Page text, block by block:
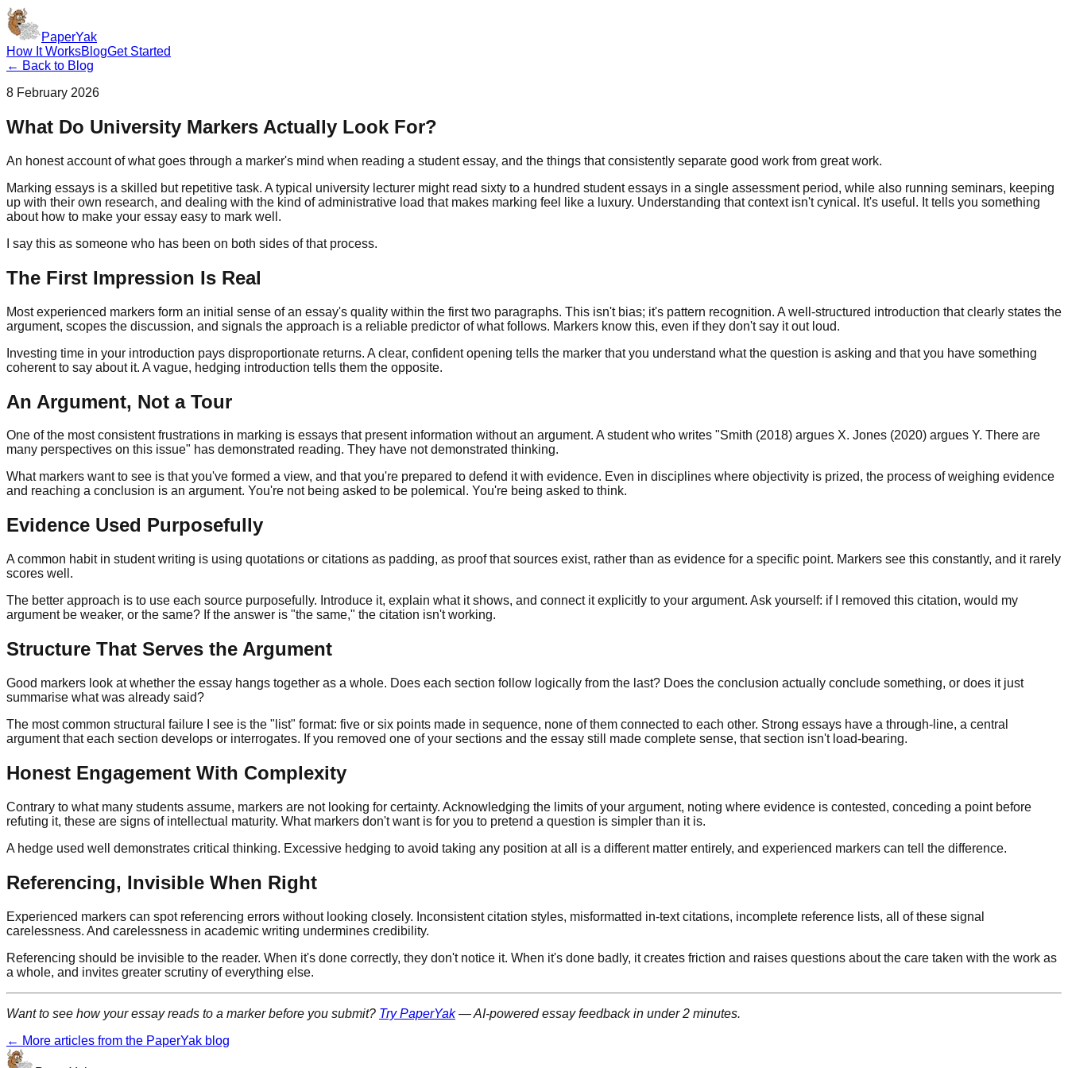
PaperYak
How It WorksBlogGet Started
← Back to Blog
8 February 2026
What Do University Markers Actually Look For?
An honest account of what goes through a marker's mind when reading a student essay, and the things that consistently separate good work from great work.
Marking essays is a skilled but repetitive task. A typical university lecturer might read sixty to a hundred student essays in a single assessment period, while also running seminars, keeping
up with their own research, and dealing with the kind of administrative load that makes marking feel like a luxury. Understanding that context isn't cynical. It's useful. It tells you something
about how to make your essay easy to mark well.
I say this as someone who has been on both sides of that process.
The First Impression Is Real
Most experienced markers form an initial sense of an essay's quality within the first two paragraphs. This isn't bias; it's pattern recognition. A well-structured introduction that clearly states the
argument, scopes the discussion, and signals the approach is a reliable predictor of what follows. Markers know this, even if they don't say it out loud.
Investing time in your introduction pays disproportionate returns. A clear, confident opening tells the marker that you understand what the question is asking and that you have something
coherent to say about it. A vague, hedging introduction tells them the opposite.
An Argument, Not a Tour
One of the most consistent frustrations in marking is essays that present information without an argument. A student who writes "Smith (2018) argues X. Jones (2020) argues Y. There are
many perspectives on this issue" has demonstrated reading. They have not demonstrated thinking.
What markers want to see is that you've formed a view, and that you're prepared to defend it with evidence. Even in disciplines where objectivity is prized, the process of weighing evidence
and reaching a conclusion is an argument. You're not being asked to be polemical. You're being asked to think.
Evidence Used Purposefully
A common habit in student writing is using quotations or citations as padding, as proof that sources exist, rather than as evidence for a specific point. Markers see this constantly, and it rarely
scores well.
The better approach is to use each source purposefully. Introduce it, explain what it shows, and connect it explicitly to your argument. Ask yourself: if I removed this citation, would my
argument be weaker, or the same? If the answer is "the same," the citation isn't working.
Structure That Serves the Argument
Good markers look at whether the essay hangs together as a whole. Does each section follow logically from the last? Does the conclusion actually conclude something, or does it just
summarise what was already said?
The most common structural failure I see is the "list" format: five or six points made in sequence, none of them connected to each other. Strong essays have a through-line, a central
argument that each section develops or interrogates. If you removed one of your sections and the essay still made complete sense, that section isn't load-bearing.
Honest Engagement With Complexity
Contrary to what many students assume, markers are not looking for certainty. Acknowledging the limits of your argument, noting where evidence is contested, conceding a point before
refuting it, these are signs of intellectual maturity. What markers don't want is for you to pretend a question is simpler than it is.
A hedge used well demonstrates critical thinking. Excessive hedging to avoid taking any position at all is a different matter entirely, and experienced markers can tell the difference.
Referencing, Invisible When Right
Experienced markers can spot referencing errors without looking closely. Inconsistent citation styles, misformatted in-text citations, incomplete reference lists, all of these signal
carelessness. And carelessness in academic writing undermines credibility.
Referencing should be invisible to the reader. When it's done correctly, they don't notice it. When it's done badly, it creates friction and raises questions about the care taken with the work as
a whole, and invites greater scrutiny of everything else.
Want to see how your essay reads to a marker before you submit? Try PaperYak— AI-powered essay feedback in under 2 minutes.
← More articles from the PaperYak blog